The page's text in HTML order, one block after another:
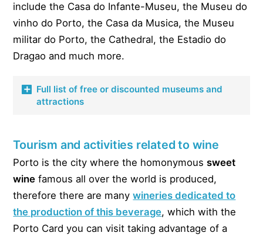
include the Casa do Infante-Museu, the Museu do
vinho do Porto, the Casa da Musica, the Museu
militar do Porto, the Cathedral, the Estadio do
Dragao and much more.
Full list of free or discounted museums and
attractions
attractions with the Porto Card.
Casa do Infante-Museu – Free
Casa Museu Guerra Junqueiro – Free
Casa Museu Marta Ortigao – Free
Museu do Papel Moeda – Free
Tourism and activities related to wine
Porto is the city where the homonymoussweet
wine famous all over the world is produced,
therefore there are manywineries dedicated to
the production of this beverage, which with the
Porto Card you can visit taking advantage of a